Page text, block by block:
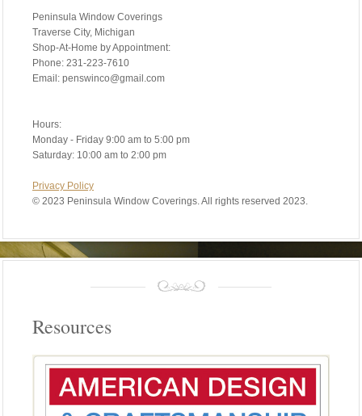
Peninsula Window Coverings
Traverse City, Michigan
Shop-At-Home by Appointment:
Phone: 231-223-7610
Email: penswinco@gmail.com
Hours:
Monday - Friday 9:00 am to 5:00 pm
Saturday: 10:00 am to 2:00 pm
Privacy Policy
© 2023 Peninsula Window Coverings. All rights reserved 2023.
Resources